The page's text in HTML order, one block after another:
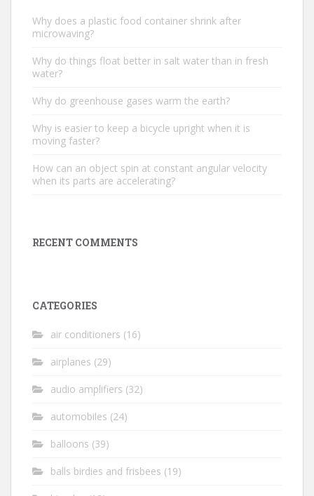
Why does a plastic food container shrink after
microwaving?
Why do things float better in salt water than in fresh
water?
Why do greenhouse gases warm the earth?
Why is easier to keep a bicycle upright when it is
moving faster?
How can an object spin at constant angular velocity
when its parts are accelerating?
RECENT COMMENTS
CATEGORIES
air conditioners (16)
airplanes (29)
audio amplifiers (32)
automobiles (24)
balloons (39)
balls birdies and frisbees (19)